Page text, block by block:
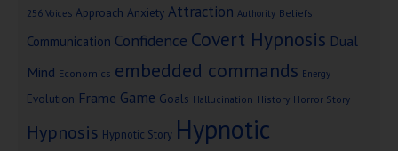
256 Voices Approach Anxiety Attraction Authority Beliefs
Communication Confidence Covert Hypnosis Dual
Mind Economics embedded commands Energy
Evolution Frame Game Goals Hallucination History Horror Story
Hypnosis Hypnotic Story Hypnotic